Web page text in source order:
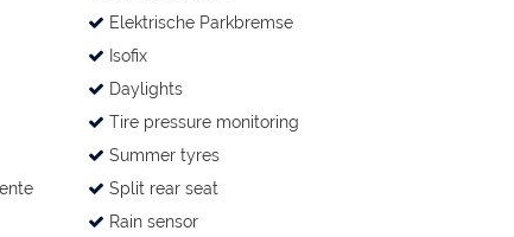
Elektrische Parkbremse
Isofix
Daylights
Tire pressure monitoring
Summer tyres
Split rear seat
Rain sensor